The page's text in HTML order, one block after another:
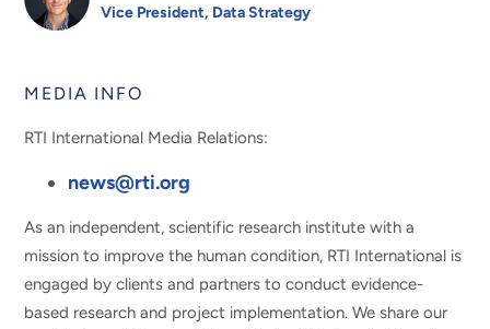
Vice President, Data Strategy
MEDIA INFO
RTI International Media Relations:
news@rti.org
As an independent, scientific research institute with a
mission to improve the human condition, RTI International is
engaged by clients and partners to conduct evidence-
based research and project implementation. We share our